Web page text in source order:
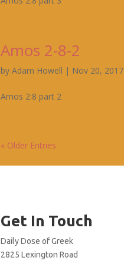
Amos 2-8-2
byAdam Howell | Nov 20, 2017
Amos 2:8 part 2
« Older Entries
Get In Touch
Daily Dose of Greek
2825 Lexington Road